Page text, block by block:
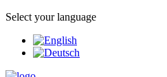
Select your language